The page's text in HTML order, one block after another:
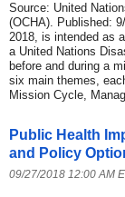
Source: United
(OCHA). Published:
2018, is intended as
a United Nations
before and during a
six main themes,
Mission Cycle,
Public Health
and Policy
09/27/2018 12:00 AM